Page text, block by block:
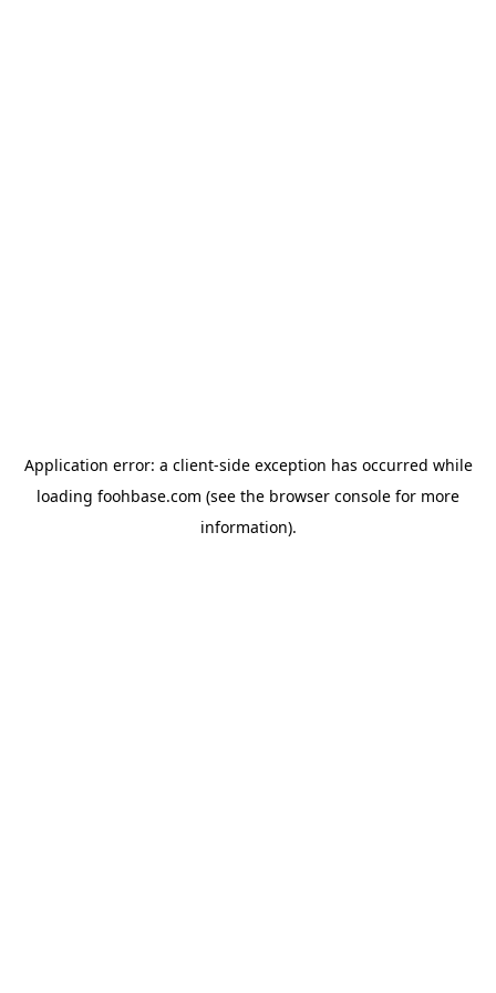
Application error: a client-side exception has occurred while
loading foohbase.com (see the browser console for more
information).